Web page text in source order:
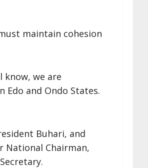
maintain cohesion
know, we are
and Ondo States.
Buhari, and
National Chairman,